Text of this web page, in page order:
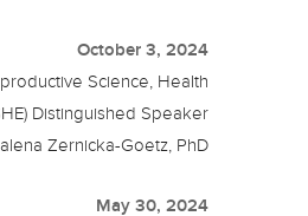
October 3, 2024
Science, Health
Distinguished Speaker
Zernicka-Goetz, PhD
May 30, 2024